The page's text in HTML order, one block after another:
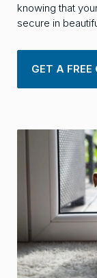
knowing that
secure in
GET A FREE